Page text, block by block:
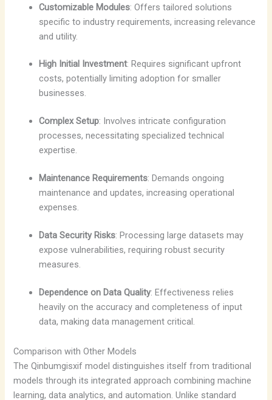
Customizable Modules: Offers tailored solutions
specific to industry requirements, increasing relevance
and utility.
High Initial Investment: Requires significant upfront
costs, potentially limiting adoption for smaller
businesses.
Complex Setup: Involves intricate configuration
processes, necessitating specialized technical
expertise.
Maintenance Requirements: Demands ongoing
maintenance and updates, increasing operational
expenses.
Data Security Risks: Processing large datasets may
expose vulnerabilities, requiring robust security
measures.
Dependence on Data Quality: Effectiveness relies
heavily on the accuracy and completeness of input
data, making data management critical.
Comparison with Other Models
The Qinbumgisxif model distinguishes itself from traditional
models through its integrated approach combining machine
learning, data analytics, and automation. Unlike standard